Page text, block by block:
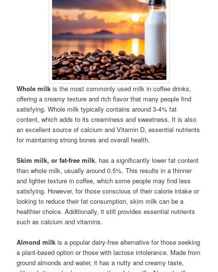
Whole milk is the most commonly used milk in coffee drinks,
offering a creamy texture and rich flavor that many people find
satisfying. Whole milk typically contains around 3-4% fat
content, which adds to its creaminess and sweetness. It is also
an excellent source of calcium and Vitamin D, essential nutrients
for maintaining strong bones and overall health.
Skim milk, or fat-free milk, has a significantly lower fat content
than whole milk, usually around 0.5%. This results in a thinner
and lighter texture in coffee, which some people may find less
satisfying. However, for those conscious of their calorie intake or
looking to reduce their fat consumption, skim milk can be a
healthier choice. Additionally, it still provides essential nutrients
such as calcium and vitamins.
Almond milk is a popular dairy-free alternative for those seeking
a plant-based option or those with lactose intolerance. Made from
ground almonds and water, it has a nutty and creamy taste,